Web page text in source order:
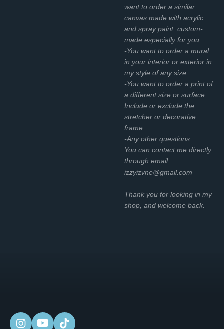
want to order a similar
canvas made with acrylic
and spray paint, custom-
made especially for you.
-You want to order a mural
in your interior or exterior in
my style of any size.
-You want to order a print of
a different size or surface.
Include or exclude the
stretcher or decorative
frame.
-Any other questions
You can contact me directly
through email:
izzyizvne@gmail.com
Thank you for looking in my
shop, and welcome back.